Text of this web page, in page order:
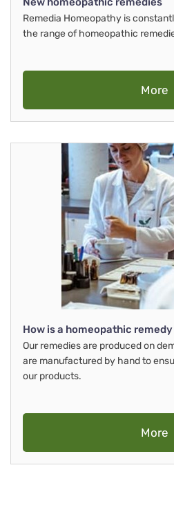
Remedia Homeopathy is
the range of homeopathic
More
How is a homeopathic
Our remedies are produced on
are manufactured by hand to
our products.
More